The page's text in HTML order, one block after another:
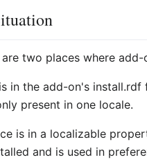
two places where
in the add-on's
present in one locale.
is in a localizable
and is used in